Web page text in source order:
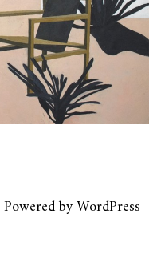
Powered byWordPress